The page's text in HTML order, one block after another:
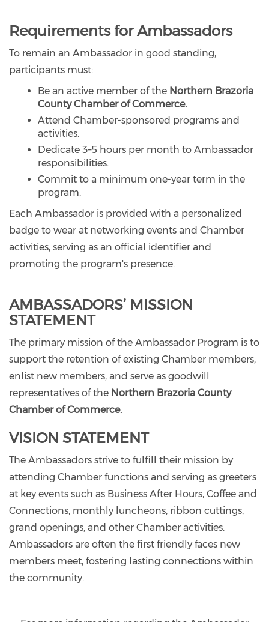
Requirements for Ambassadors
To remain an Ambassador in good standing,
participants must:
Be an active member of the Northern Brazoria
County Chamber of Commerce.
Attend Chamber-sponsored programs and
activities.
Dedicate 3–5 hours per month to Ambassador
responsibilities.
Commit to a minimum one-year term in the
program.
Each Ambassador is provided with a personalized
badge to wear at networking events and Chamber
activities, serving as an official identifier and
promoting the program's presence.
AMBASSADORS’ MISSION
STATEMENT
The primary mission of the Ambassador Program is to
support the retention of existing Chamber members,
enlist new members, and serve as goodwill
representatives of the Northern Brazoria County
Chamber of Commerce.
VISION STATEMENT
The Ambassadors strive to fulfill their mission by
attending Chamber functions and serving as greeters
at key events such as Business After Hours, Coffee and
Connections, monthly luncheons, ribbon cuttings,
grand openings, and other Chamber activities.
Ambassadors are often the first friendly faces new
members meet, fostering lasting connections within
the community.